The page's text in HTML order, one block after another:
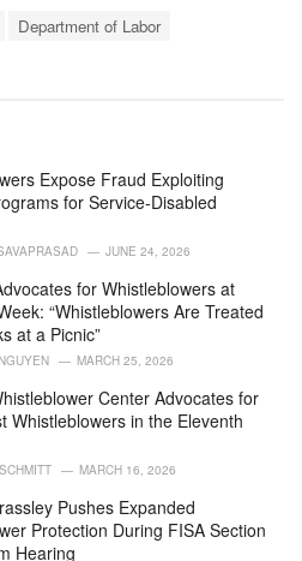
Department of Labor
Expose Fraud Exploiting
for Service-Disabled
JUNE 24, 2026
for Whistleblowers at
“Whistleblowers Are Treated
at a Picnic”
MARCH 25, 2026
Center Advocates for
Whistleblowers in the Eleventh
MARCH 16, 2026
Pushes Expanded
Protection During FISA Section
Hearing